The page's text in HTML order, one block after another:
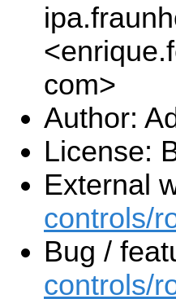
com>
Author:
License:
External
controls/
Bug /
controls/